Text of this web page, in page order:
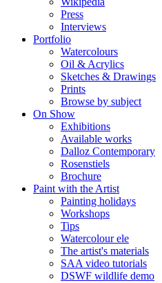
Press
Interviews
Portfolio
Watercolours
Oil & Acrylics
Sketches & Drawings
Prints
Browse by subject
On Show
Exhibitions
Available works
Dalloz Contemporary
Rosenstiels
Brochure
Paint with the Artist
Painting holidays
Workshops
Tips
Watercolour ele
The artist's materials
SAA video tutorials
DSWF wildlife demo